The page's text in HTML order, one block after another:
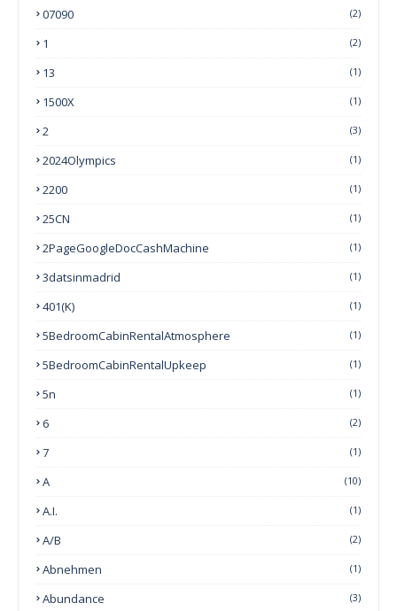
07090 (2)
1 (2)
13 (1)
1500X (1)
2 (3)
2024Olympics (1)
2200 (1)
25CN (1)
2PageGoogleDocCashMachine (1)
3datsinmadrid (1)
401(k) (1)
5BedroomCabinRentalAtmosphere (1)
5BedroomCabinRentalUpkeep (1)
5n (1)
6 (2)
7 (1)
A (10)
A.I. (1)
A/B (2)
Abnehmen (1)
Abundance (3)